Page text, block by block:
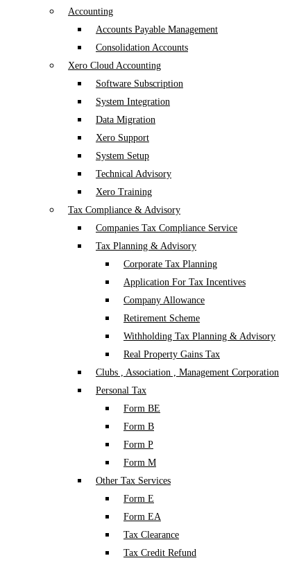
Accounting
Accounts Payable Management
Consolidation Accounts
Xero Cloud Accounting
Software Subscription
System Integration
Data Migration
Xero Support
System Setup
Technical Advisory
Xero Training
Tax Compliance & Advisory
Companies Tax Compliance Service
Tax Planning & Advisory
Corporate Tax Planning
Application For Tax Incentives
Company Allowance
Retirement Scheme
Withholding Tax Planning & Advisory
Real Property Gains Tax
Clubs , Association , Management Corporation
Personal Tax
Form BE
Form B
Form P
Form M
Other Tax Services
Form E
Form EA
Tax Clearance
Tax Credit Refund